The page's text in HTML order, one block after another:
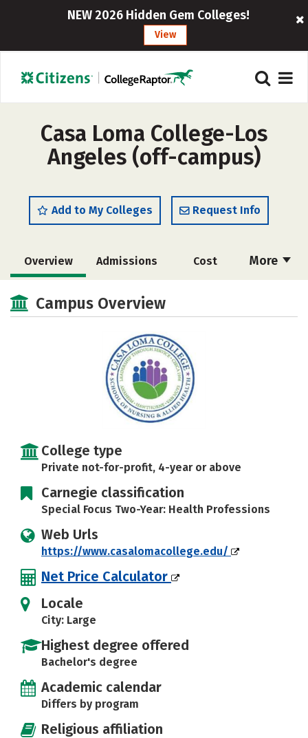
NEW 2026 Hidden Gem Colleges!
View
Casa Loma College-Los
Angeles (off-campus)
Add to My Colleges Request Info
More
Overview Admissions Cost
Academics Social Media
Rankings Careers
Campus Overview
College type
Private not-for-profit, 4-year or above
Carnegie classification
Special Focus Two-Year: Health Professions
Web Urls
https://www.casalomacollege.edu/
Net Price Calculator
Locale
City: Large
Highest degree offered
Bachelor's degree
Academic calendar
Differs by program
Religious affiliation